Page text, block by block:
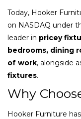
Today, Hooker
on NASDAQ under
leader in pricey
bedrooms, dining
of work, alongside
fixtures.
Why
Hooker Furniture